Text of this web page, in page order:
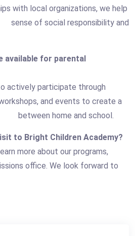
with local organizations, we help
of social responsibility and
available for parental
actively participate through
and events to create a
home and school.
to Bright Children Academy?
more about our programs,
office. We look forward to